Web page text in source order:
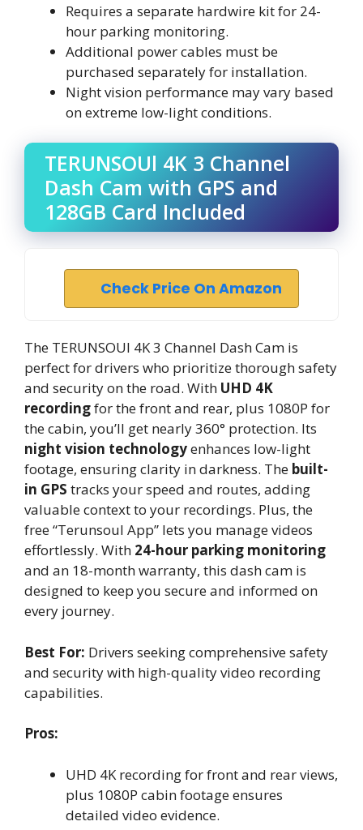
Requires a separate hardwire kit for 24-
hour parking monitoring.
Additional power cables must be
purchased separately for installation.
Night vision performance may vary based
on extreme low-light conditions.
TERUNSOUl 4K 3 Channel
Dash Cam with GPS and
128GB Card Included
Check Price On Amazon
The TERUNSOUl 4K 3 Channel Dash Cam is
perfect for drivers who prioritize thorough safety
and security on the road. With UHD 4K
recordingfor the front and rear, plus 1080P for
the cabin, you’ll get nearly 360° protection. Its
night vision technologyenhances low-light
footage, ensuring clarity in darkness. The built-
in GPS tracks your speed and routes, adding
valuable context to your recordings. Plus, the
free “Terunsoul App” lets you manage videos
effortlessly. With 24-hour parking monitoring
and an 18-month warranty, this dash cam is
designed to keep you secure and informed on
every journey.
Best For: Drivers seeking comprehensive safety
and security with high-quality video recording
capabilities.
Pros:
UHD 4K recording for front and rear views,
plus 1080P cabin footage ensures
detailed video evidence.